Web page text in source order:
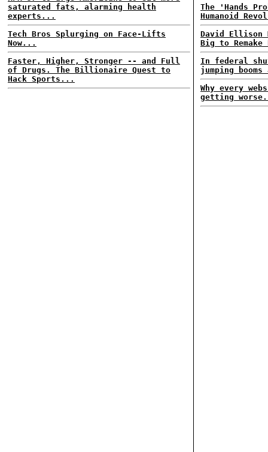
saturated fats, alarming health
experts...
Tech Bros Splurging on Face-Lifts
Now...
Faster, Higher, Stronger -- and Full
of Drugs. The Billionaire Quest to
Hack Sports...
The 'Hands
Humanoid
David Ellison
Big to
In federal
jumping
Why every
getting